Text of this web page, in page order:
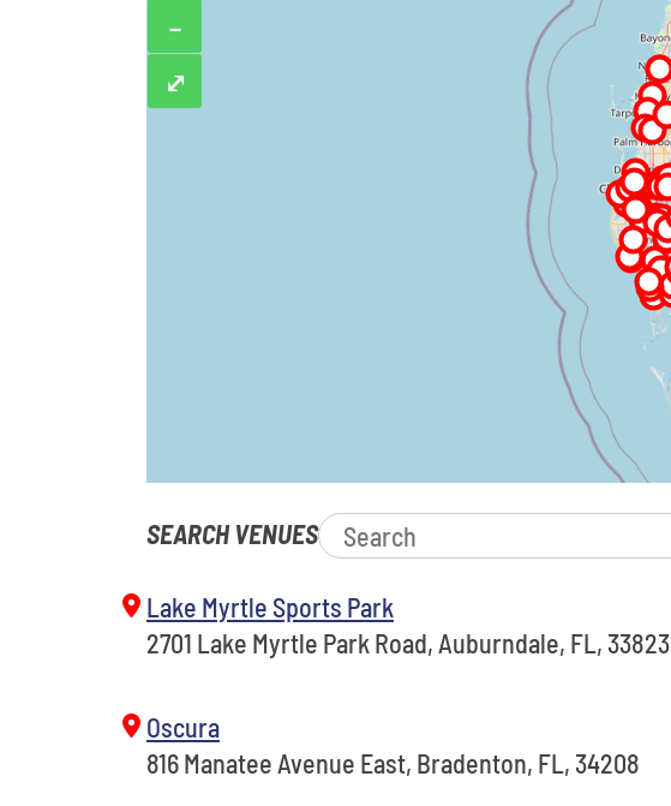
−
⤢
SEARCH VENUES
Lake Myrtle Sports Park
2701 Lake Myrtle Park Road, Auburndale, FL, 33823
Oscura
816 Manatee Avenue East, Bradenton, FL, 34208